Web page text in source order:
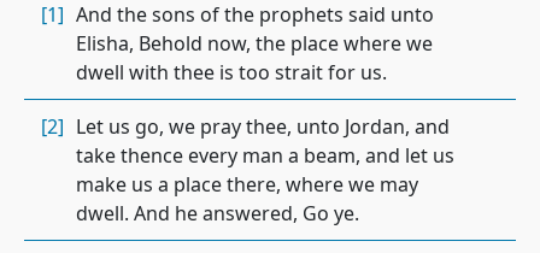
[1] And the sons of the prophets said unto
Elisha, Behold now, the place where we
dwell with thee is too strait for us.
[2] Let us go, we pray thee, unto Jordan, and
take thence every man a beam, and let us
make us a place there, where we may
dwell. And he answered, Go ye.